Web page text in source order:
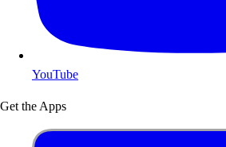
YouTube
Get the Apps